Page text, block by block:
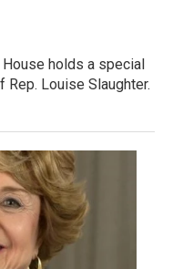
holds a special
Louise Slaughter.